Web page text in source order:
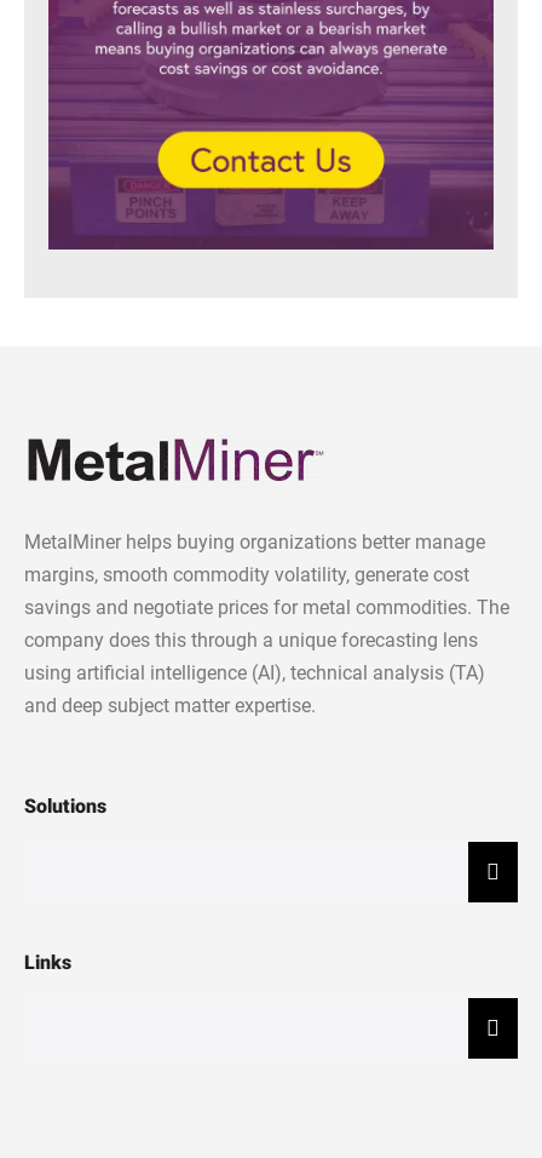
MetalMiner helps buying organizations better manage
margins, smooth commodity volatility, generate cost
savings and negotiate prices for metal commodities. The
company does this through a unique forecasting lens
using artificial intelligence (AI), technical analysis (TA)
and deep subject matter expertise.
Solutions
Links